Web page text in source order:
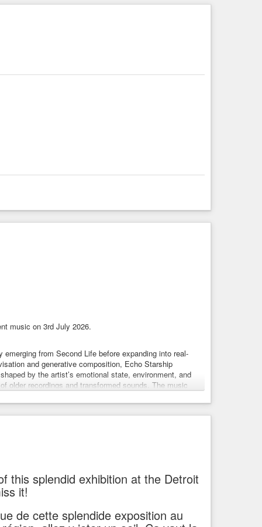
music on 3rd July 2026.
from Second Life before expanding into real-
and generative composition, Echo Starship
by the artist’s emotional state, environment, and
older recordings and transformed sounds. The music
sound sources including piezo microphones, household
composition and spontaneous sound exploration.
omg… it’s… alive! Hmm… sometimes science goes
monkey, a mirror ball, bunny dancer, a lizard alien …
this splendid exhibition at the Detroit
it!
de cette splendide exposition au